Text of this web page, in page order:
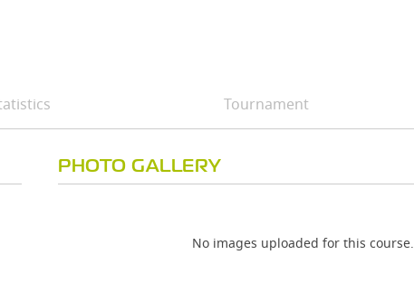
Tournament
PHOTO GALLERY
No images uploaded for this course.